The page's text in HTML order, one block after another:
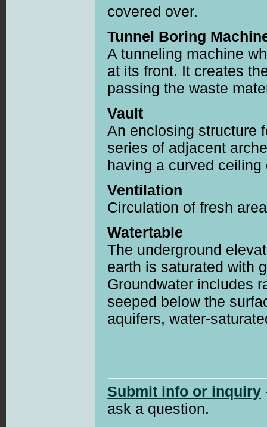
covered over.
Tunnel Boring
A tunneling machine
at its front. It creates
passing the waste
Vault
An enclosing structure
series of adjacent
having a curved ceiling
Ventilation
Circulation of fresh
Watertable
The underground
earth is saturated with
Groundwater includes
seeped below the
aquifers, water-
Submit info or inquiry
ask a question.